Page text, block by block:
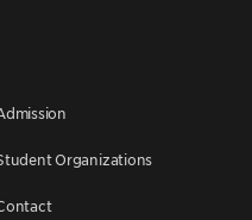
Organizations